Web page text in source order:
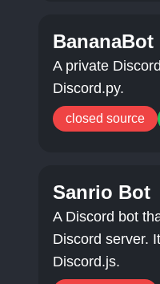
BananaBot
A private
Discord.py.
closed source
Sanrio Bot
A Discord bot
Discord server.
Discord.js.